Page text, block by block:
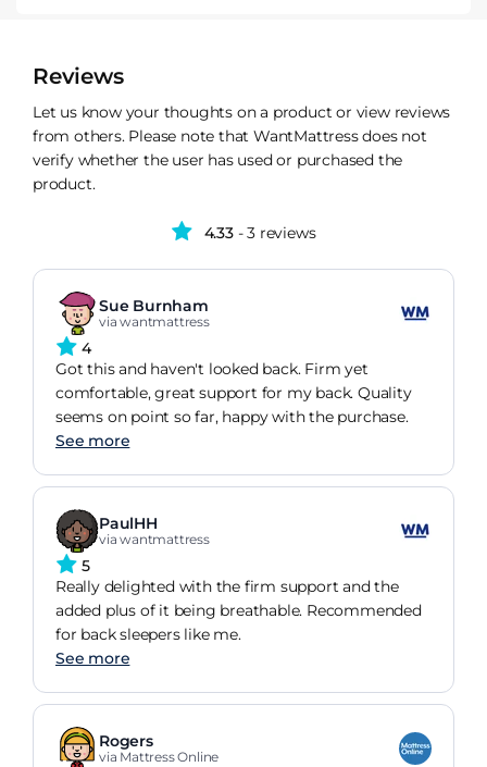
Reviews
Let us know your thoughts on a product or view reviews
from others. Please note that WantMattress does not
verify whether the user has used or purchased the
product.
4.33- 3 reviews
Sue Burnham
via wantmattress
4
Got this and haven't looked back. Firm yet
comfortable, great support for my back. Quality
seems on point so far, happy with the purchase.
See more
PaulHH
via wantmattress
5
Really delighted with the firm support and the
added plus of it being breathable. Recommended
for back sleepers like me.
See more
Rogers
via Mattress Online